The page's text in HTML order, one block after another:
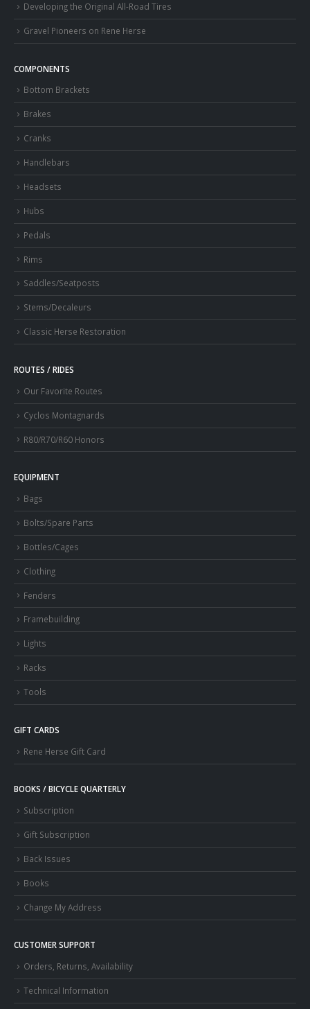
Developing the Original All-Road Tires
Gravel Pioneers on Rene Herse
COMPONENTS
Bottom Brackets
Brakes
Cranks
Handlebars
Headsets
Hubs
Pedals
Rims
Saddles/Seatposts
Stems/Decaleurs
Classic Herse Restoration
ROUTES / RIDES
Our Favorite Routes
Cyclos Montagnards
R80/R70/R60 Honors
EQUIPMENT
Bags
Bolts/Spare Parts
Bottles/Cages
Clothing
Fenders
Framebuilding
Lights
Racks
Tools
GIFT CARDS
Rene Herse Gift Card
BOOKS / BICYCLE QUARTERLY
Subscription
Gift Subscription
Back Issues
Books
Change My Address
CUSTOMER SUPPORT
Orders, Returns, Availability
Technical Information